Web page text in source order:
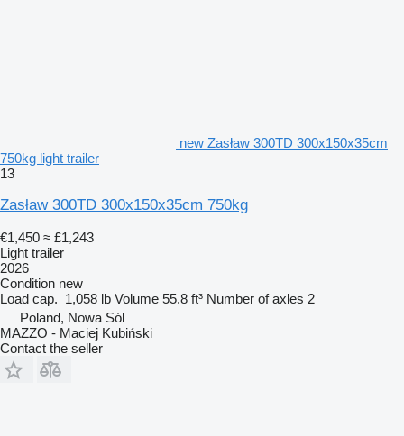
new Zasław 300TD 300x150x35cm
750kg light trailer
13
Zasław 300TD 300x150x35cm 750kg
€1,450 ≈ £1,243
Light trailer
2026
Condition new
Load cap. 1,058 lb Volume 55.8 ft³ Number of axles 2
Poland, Nowa Sól
MAZZO - Maciej Kubiński
Contact the seller